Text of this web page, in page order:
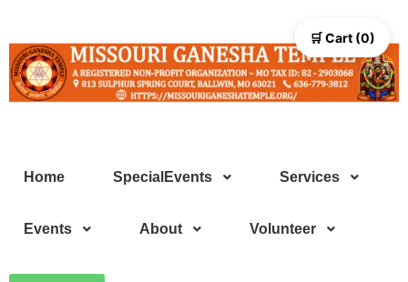
Home SpecialEvents Services
Events About Volunteer
🛒 Cart (0)